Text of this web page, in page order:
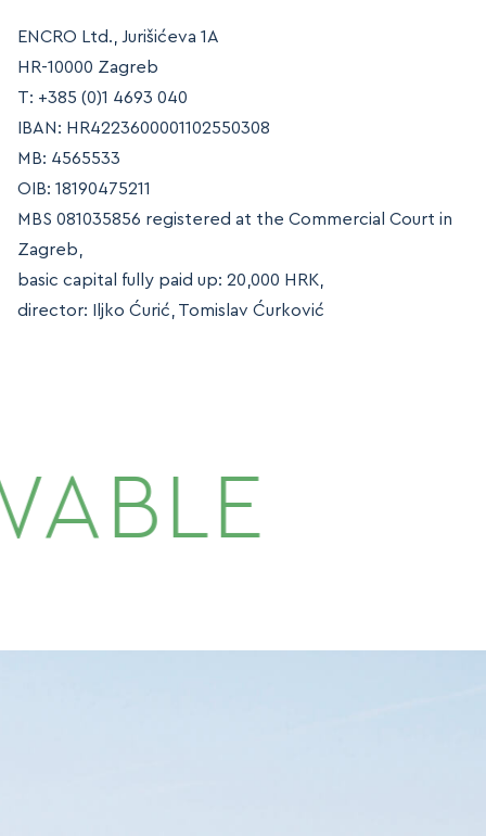
MAP
MAP
ENCRO Ltd., Jurišićeva 1A
HR-10000 Zagreb
T: +385 (0)1 4693 040
IBAN: HR4223600001102550308
MB: 4565533
OIB: 18190475211
MBS 081035856 registered at the Commercial Court in
Zagreb,
basic capital fully paid up: 20,000 HRK,
director: Iljko Ćurić, Tomislav Ćurković